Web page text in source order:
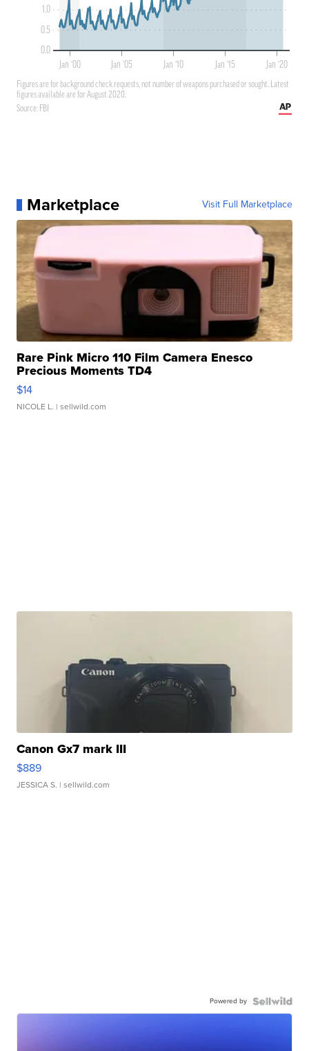
Marketplace Visit Full Marketplace
Rare Pink Micro 110 Film Camera Enesco
Precious Moments TD4
$14
NICOLE L. | sellwild.com
Canon Gx7 mark III
$889
JESSICA S. | sellwild.com
Powered by